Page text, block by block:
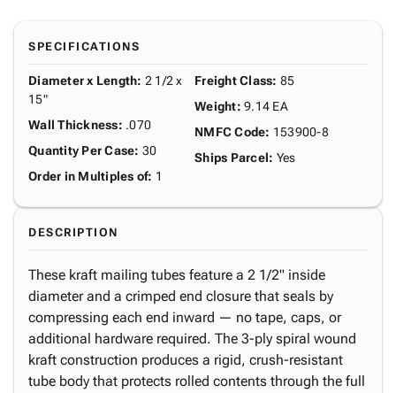
SPECIFICATIONS
Diameter x Length: 2 1/2 x
15"
Wall Thickness: .070
Quantity Per Case: 30
Order in Multiples of: 1
Freight Class: 85
Weight: 9.14 EA
NMFC Code: 153900-8
Ships Parcel: Yes
DESCRIPTION
These kraft mailing tubes feature a 2 1/2" inside
diameter and a crimped end closure that seals by
compressing each end inward — no tape, caps, or
additional hardware required. The 3-ply spiral wound
kraft construction produces a rigid, crush-resistant
tube body that protects rolled contents through the full